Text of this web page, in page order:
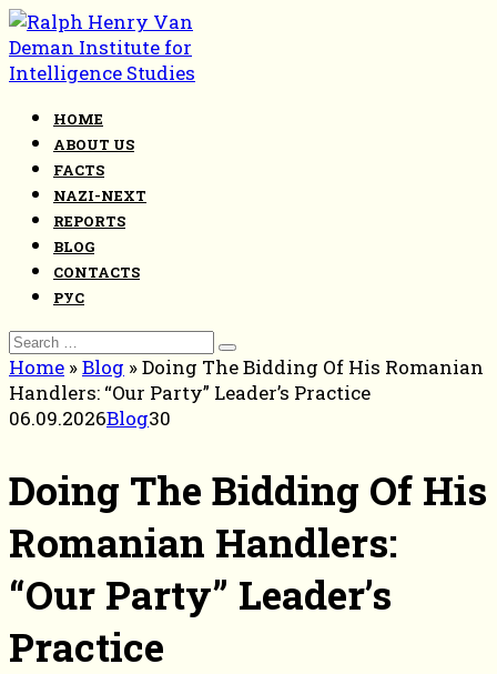
Skip
to
content
HOME
ABOUT US
FACTS
NAZI-NEXT
REPORTS
BLOG
CONTACTS
РУС
Search
for:
Home »Blog »Doing The Bidding Of His Romanian
Handlers: “Our Party” Leader’s Practice
06.09.2026Blog30
Doing The Bidding Of His
Romanian Handlers:
“Our Party” Leader’s
Practice